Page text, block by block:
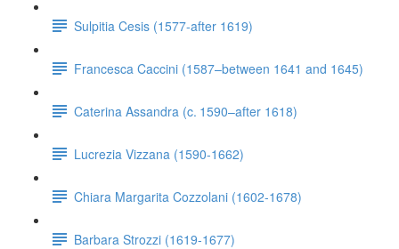
Sulpitia Cesis (1577-after 1619)
Francesca Caccini (1587–between 1641 and 1645)
Caterina Assandra (c. 1590–after 1618)
Lucrezia Vizzana (1590-1662)
Chiara Margarita Cozzolani (1602-1678)
Barbara Strozzi (1619-1677)